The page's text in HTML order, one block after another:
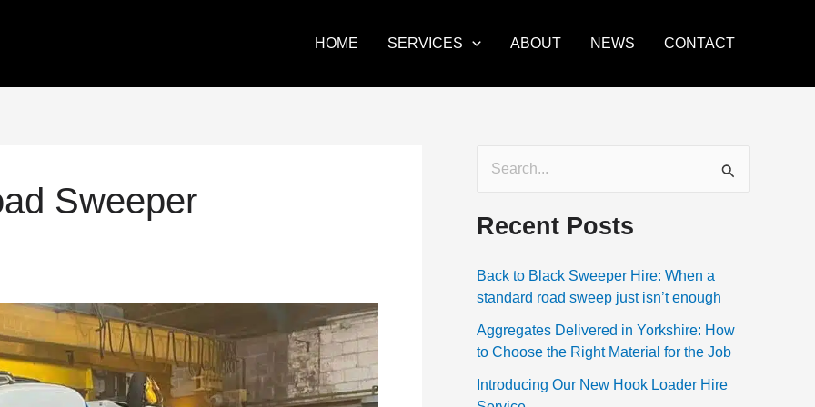
HOME SERVICES ABOUT NEWS CONTACT
Sweeper
a
f
o
Recent Posts
Back to Black Sweeper Hire: When a
standard road sweep just isn’t enough
Aggregates Delivered in Yorkshire: How
to Choose the Right Material for the Job
Introducing Our New Hook Loader Hire